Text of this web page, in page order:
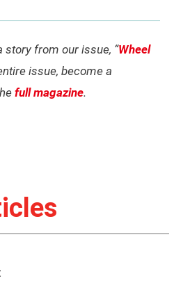
story from our issue, “Wheel
issue, become a
full magazine.